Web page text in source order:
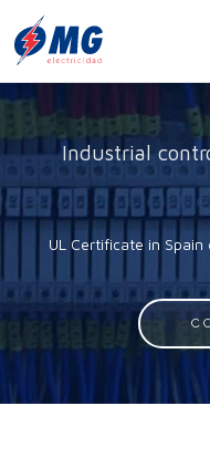
content
Industrial
UL Certificate in